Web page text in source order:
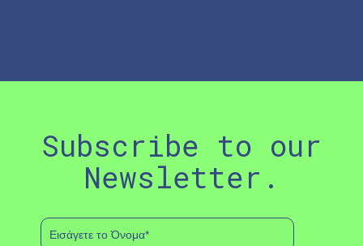
Subscribe to our
Newsletter.